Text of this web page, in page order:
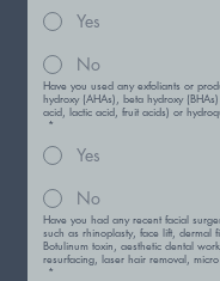
Yes
No
Have you used any exfoliants or
hydroxy (AHAs), beta hydroxy
acid, lactic acid, fruit acids) or
*
Yes
No
Have you had any recent facial
such as rhinoplasty, face lift, dermal
Botulinum toxin, aesthetic dental
resurfacing, laser hair removal,
*